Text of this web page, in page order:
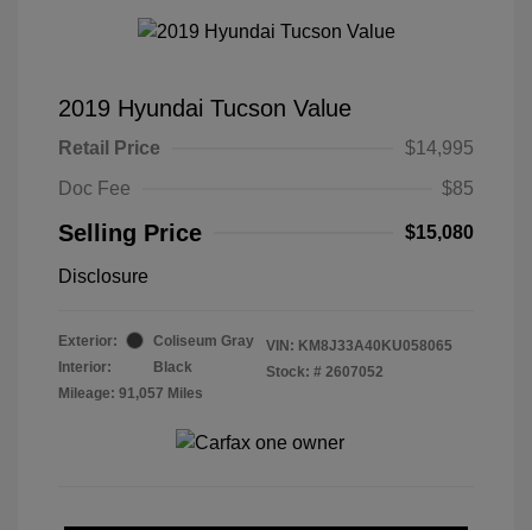
2019 Hyundai Tucson Value
Retail Price
$14,995
Doc Fee
$85
Selling Price $15,080
Disclosure
Exterior:
Coliseum Gray
Interior:
Black
Mileage: 91,057 Miles
VIN: KM8J33A40KU058065
Stock: # 2607052